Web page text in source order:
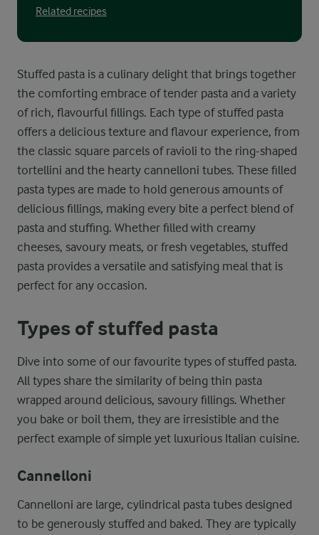
Related recipes
Stuffed pasta is a culinary delight that brings together
the comforting embrace of tender pasta and a variety
of rich, flavourful fillings. Each type of stuffed pasta
offers a delicious texture and flavour experience, from
the classic square parcels of ravioli to the ring-shaped
tortellini and the hearty cannelloni tubes. These filled
pasta types are made to hold generous amounts of
delicious fillings, making every bite a perfect blend of
pasta and stuffing. Whether filled with creamy
cheeses, savoury meats, or fresh vegetables, stuffed
pasta provides a versatile and satisfying meal that is
perfect for any occasion.
Types of stuffed pasta
Dive into some of our favourite types of stuffed pasta.
All types share the similarity of being thin pasta
wrapped around delicious, savoury fillings. Whether
you bake or boil them, they are irresistible and the
perfect example of simple yet luxurious Italian cuisine.
Cannelloni
Cannelloni are large, cylindrical pasta tubes designed
to be generously stuffed and baked. They are typically